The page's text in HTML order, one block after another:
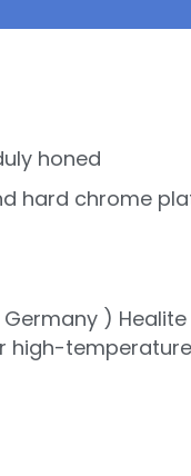
honed
hard chrome
)
high-